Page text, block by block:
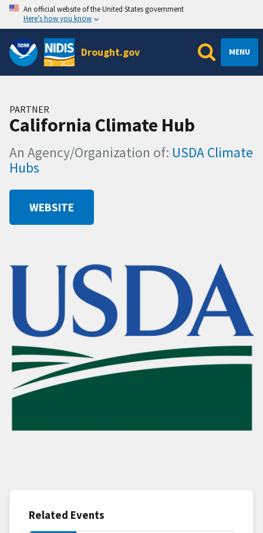
An official website of the United States government
Here’s how you know
Drought.gov MENU
PARTNER
California Climate Hub
An Agency/Organization of: USDA Climate
Hubs
WEBSITE
Related Events